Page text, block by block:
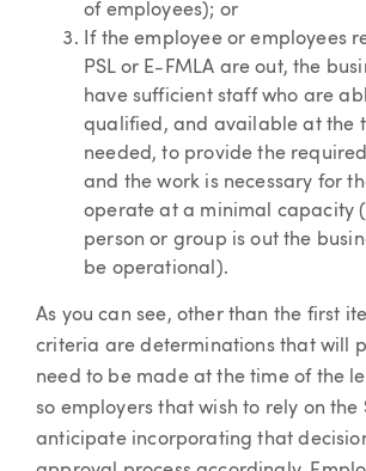
of employees); or
If the employee or employees
PSL or E-FMLA are out, the
have sufficient staff who are
qualified, and available at the
needed, to provide the
and the work is necessary for
operate at a minimal capacity
person or group is out the
be operational).
As you can see, other than the first
criteria are determinations that will
need to be made at the time of the
so employers that wish to rely on the
anticipate incorporating that